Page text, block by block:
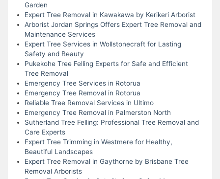
Garden
Expert Tree Removal in Kawakawa by Kerikeri Arborist
Arborist Jordan Springs Offers Expert Tree Removal and
Maintenance Services
Expert Tree Services in Wollstonecraft for Lasting
Safety and Beauty
Pukekohe Tree Felling Experts for Safe and Efficient
Tree Removal
Emergency Tree Services in Rotorua
Emergency Tree Removal in Rotorua
Reliable Tree Removal Services in Ultimo
Emergency Tree Removal in Palmerston North
Sutherland Tree Felling: Professional Tree Removal and
Care Experts
Expert Tree Trimming in Westmere for Healthy,
Beautiful Landscapes
Expert Tree Removal in Gaythorne by Brisbane Tree
Removal Arborists